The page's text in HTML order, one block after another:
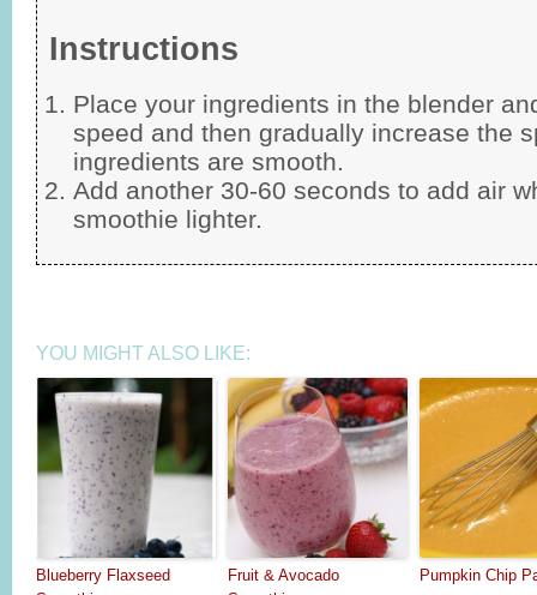
Instructions
Place your ingredients in the blender
speed and then gradually increase the
ingredients are smooth.
Add another 30-60 seconds to add air
smoothie lighter.
YOU MIGHT ALSO LIKE:
Blueberry Flaxseed
Fruit & Avocado
Pumpkin Chip